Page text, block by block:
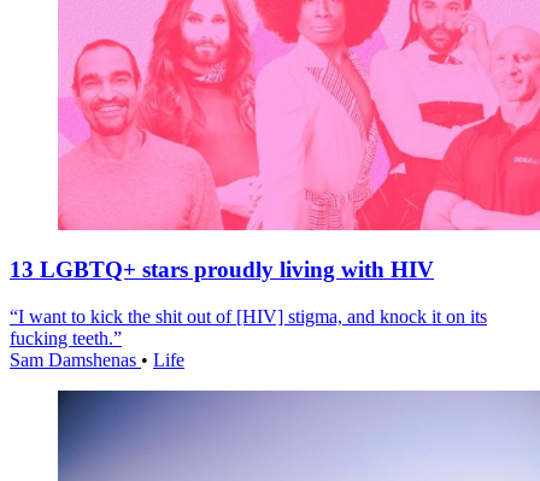
13 LGBTQ+ stars proudly living with HIV
“I want to kick the shit out of [HIV] stigma, and knock it on its
fucking teeth.”
Sam Damshenas • Life